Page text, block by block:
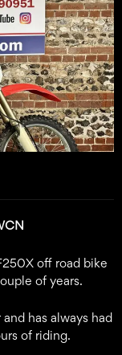
off road bike
of years.
has always had
of riding.